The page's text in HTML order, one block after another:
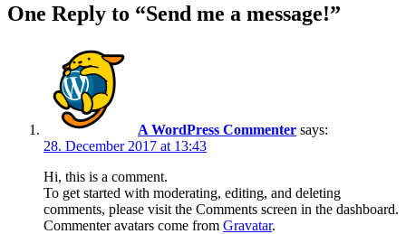
One Reply to “Send me a message!”
A WordPress Commenter says:
28. December 2017 at 13:43
Hi, this is a comment.
To get started with moderating, editing, and deleting
comments, please visit the Comments screen in the dashboard.
Commenter avatars come from Gravatar.